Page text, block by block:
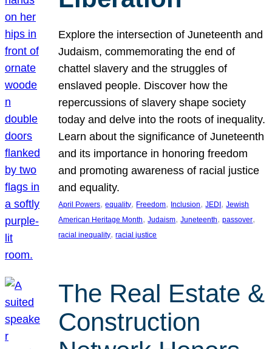
Explore the intersection of Juneteenth and
Judaism, commemorating the end of
chattel slavery and the struggles of
enslaved people. Discover how the
repercussions of slavery shape society
today and delve into the roots of inequality.
Learn about the significance of Juneteenth
and its importance in honoring freedom
and promoting awareness of racial justice
and equality.
April Powers, equality, Freedom, Inclusion, JEDI, Jewish
American Heritage Month, Judaism, Juneteenth, passover
racial inequality, racial justice
The Real Estate &
Construction